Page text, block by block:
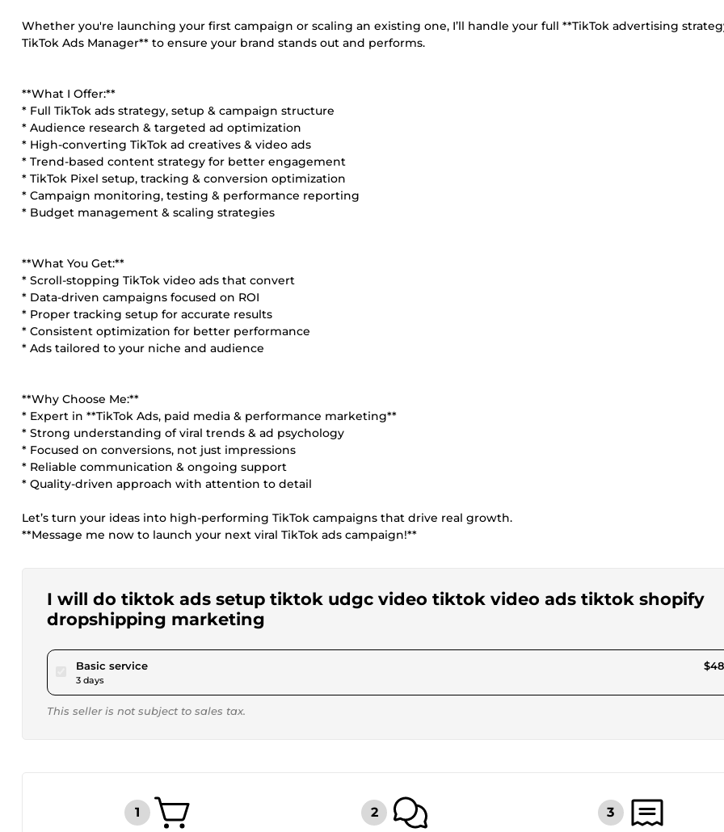
Whether you're launching your first campaign or scaling an existing one, I’ll handle your full **TikTok advertising
TikTok Ads Manager** to ensure your brand stands out and performs.
**What I Offer:**
* Full TikTok ads strategy, setup & campaign structure
* Audience research & targeted ad optimization
* High-converting TikTok ad creatives & video ads
* Trend-based content strategy for better engagement
* TikTok Pixel setup, tracking & conversion optimization
* Campaign monitoring, testing & performance reporting
* Budget management & scaling strategies
**What You Get:**
* Scroll-stopping TikTok video ads that convert
* Data-driven campaigns focused on ROI
* Proper tracking setup for accurate results
* Consistent optimization for better performance
* Ads tailored to your niche and audience
**Why Choose Me:**
* Expert in **TikTok Ads, paid media & performance marketing**
* Strong understanding of viral trends & ad psychology
* Focused on conversions, not just impressions
* Reliable communication & ongoing support
* Quality-driven approach with attention to detail
Let’s turn your ideas into high-performing TikTok campaigns that drive real growth.
**Message me now to launch your next viral TikTok ads campaign!**
I will do tiktok ads setup tiktok udgc video tiktok video ads tiktok shopify
dropshipping marketing
Basic servicepour $45.00
3 days
This seller is not subject to sales tax.